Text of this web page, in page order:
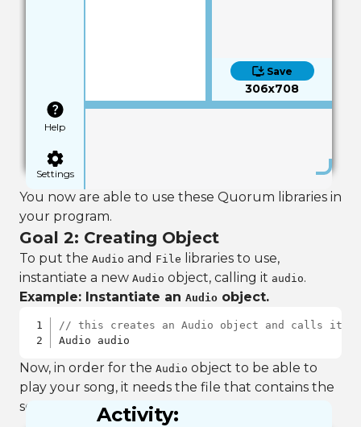
Help
Settings
Save
306x708
You now are able to use these Quorum libraries in
your program.
Goal 2: Creating Object
To put the Audio and File
libraries to use,
instantiate a new Audio object, calling it audio.
Example: Instantiate an Audio object.
// this creates an Audio object and calls it
Audio audio
Now, in order for the Audio object to be able to
play your song, it needs the file that contains the
song. Create a new
File
Activity: